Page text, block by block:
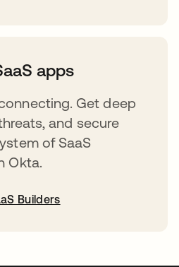
apps
Get deep
and secure
of SaaS
Okta.
Builders